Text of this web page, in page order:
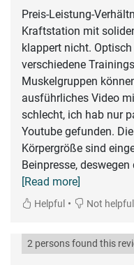
Preis-Leistung-
Kraftstation mit
klappert nicht.
verschiedene
Muskelgruppen
ausführliches Video
schlecht, ich hab nur
Youtube gefunden.
Körpergröße sind
Beinpresse,
[Read more]
Helpful • Not helpful
2 persons found this